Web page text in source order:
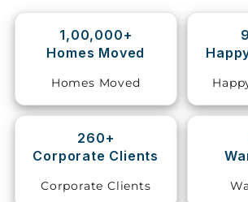
Shifting
Storage
Vehicle
Shifting
Pet
Services
1,00,000+
Homes Moved
Homes Moved
260+
Corporate Clients
Corporate Clients